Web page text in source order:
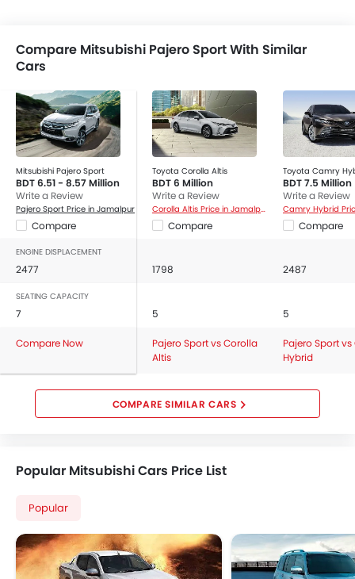
Compare Mitsubishi Pajero Sport With Similar
Cars
Mitsubishi Pajero Sport
BDT 6.51 - 8.57 Million
Write a Review
Pajero Sport Price in Jamalpur
Compare
Toyota Corolla Altis
BDT 6 Million
Write a Review
Corolla Altis Price in Jamalpur
Compare
Toyota Camry
BDT 7.5 Million
Write a Review
Compare
ENGINE DISPLACEMENT
2477 1798 2487
SEATING CAPACITY
7 5 5
Compare Now
Pajero Sport vs Corolla
Altis
Pajero Sport
Hybrid
COMPARE SIMILAR CARS
Popular Mitsubishi Cars Price List
Popular